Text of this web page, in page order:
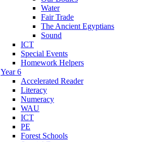
Water
Fair Trade
The Ancient Egyptians
Sound
ICT
Special Events
Homework Helpers
Year 6
Accelerated Reader
Literacy
Numeracy
WAU
ICT
PE
Forest Schools